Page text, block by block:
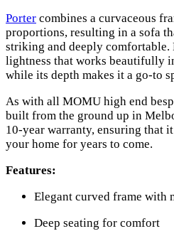
Porter combines a curvaceous
proportions, resulting in a sofa
striking and deeply comfortable.
lightness that works beautifully
while its depth makes it a go-to
As with all MOMU high end
built from the ground up in
10-year warranty, ensuring that
your home for years to come.
Features:
Elegant curved frame with
Deep seating for comfort